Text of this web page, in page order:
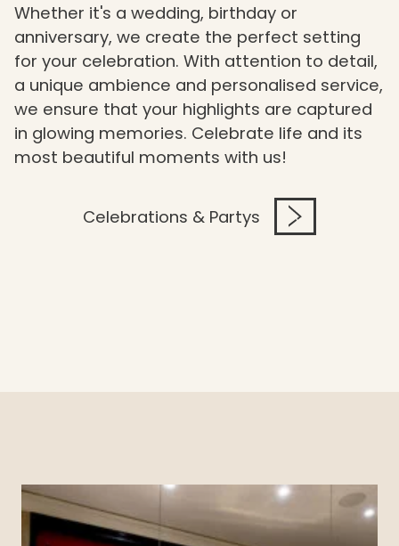
Whether it's a wedding, birthday or
anniversary, we create the perfect setting
for your celebration. With attention to detail,
a unique ambience and personalised service,
we ensure that your highlights are captured
in glowing memories. Celebrate life and its
most beautiful moments with us!
Celebrations & Partys